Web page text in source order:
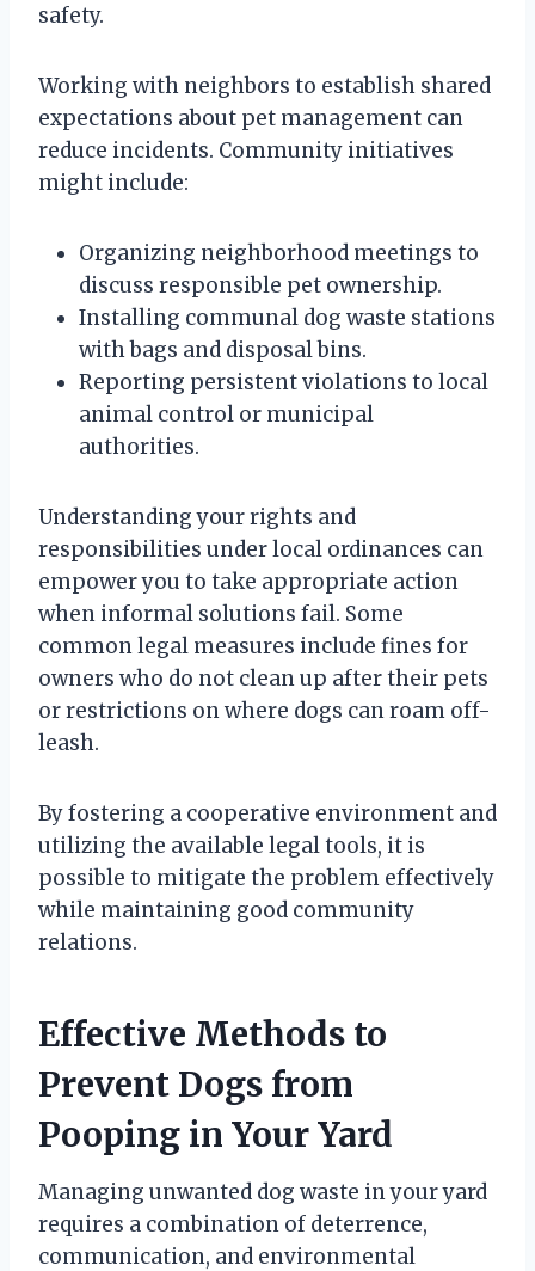
safety.
Working with neighbors to establish shared
expectations about pet management can
reduce incidents. Community initiatives
might include:
Organizing neighborhood meetings to
discuss responsible pet ownership.
Installing communal dog waste stations
with bags and disposal bins.
Reporting persistent violations to local
animal control or municipal
authorities.
Understanding your rights and
responsibilities under local ordinances can
empower you to take appropriate action
when informal solutions fail. Some
common legal measures include fines for
owners who do not clean up after their pets
or restrictions on where dogs can roam off-
leash.
By fostering a cooperative environment and
utilizing the available legal tools, it is
possible to mitigate the problem effectively
while maintaining good community
relations.
Effective Methods to
Prevent Dogs from
Pooping in Your Yard
Managing unwanted dog waste in your yard
requires a combination of deterrence,
communication, and environmental